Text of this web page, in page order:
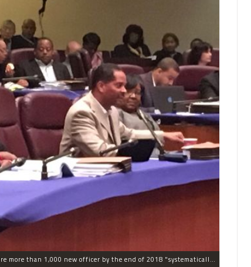
The process the Chicago Police Department is using to hire more than 1,000 new officer by the end of 2018 "systematically" discriminates against Black and Latino Chicagoans, Ald. Anthony Beale (9th) said Thursday.